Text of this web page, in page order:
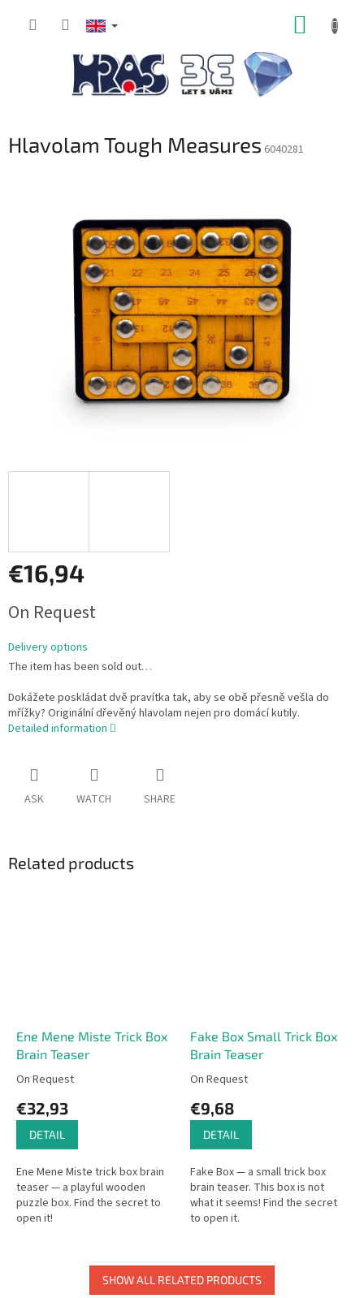
Hlavolam Tough Measures 6040281
€16,94
price:
On Request
Delivery options
The item has been sold out…
Dokážete poskládat dvě pravítka tak, aby se obě přesně vešla do
mřížky? Originální dřevěný hlavolam nejen pro domácí kutily.
Detailed information
ASK WATCH SHARE
Related products
Ene Mene Miste Trick Box
Brain Teaser
On Request
€32,93
DETAIL
Ene Mene Miste trick box brain
teaser — a playful wooden
puzzle box. Find the secret to
open it!
Fake Box Small Trick Box
Brain Teaser
On Request
€9,68
DETAIL
Fake Box — a small trick box
brain teaser. This box is not
what it seems! Find the secret
to open it.
SHOW ALL RELATED PRODUCTS